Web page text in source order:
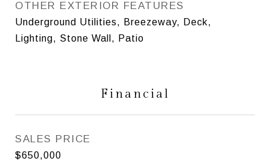
OTHER EXTERIOR FEATURES
Underground Utilities, Breezeway, Deck,
Lighting, Stone Wall, Patio
Financial
SALES PRICE
$650,000